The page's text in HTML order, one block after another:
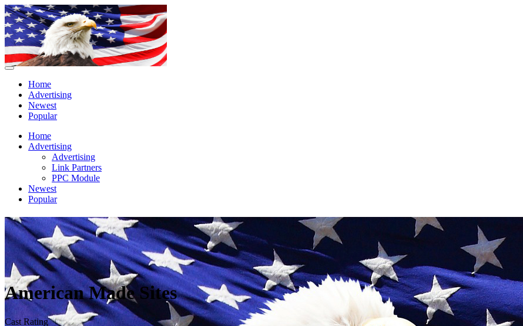
Home
Advertising
Newest
Popular
Home
Advertising
Advertising
Link Partners
PPC Module
Newest
Popular
American Made Sites
Cast Rating